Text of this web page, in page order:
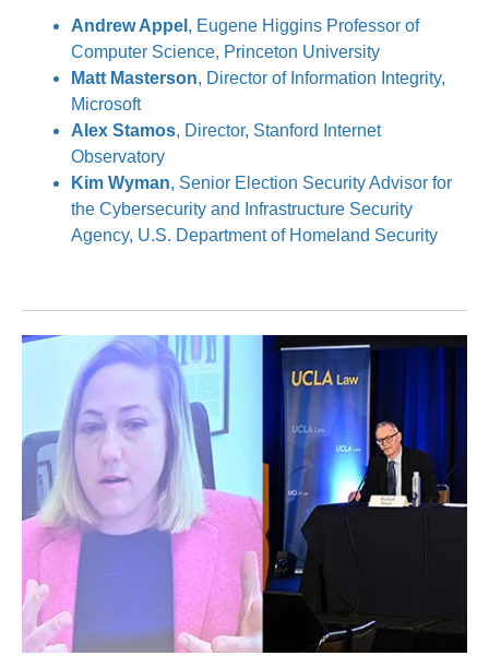
Andrew Appel , Eugene Higgins Professor of
Computer Science, Princeton University
Matt Masterson, Director of Information Integrity,
Microsoft
Alex Stamos, Director, Stanford Internet
Observatory
Kim Wyman, Senior Election Security Advisor for
the Cybersecurity and Infrastructure Security
Agency, U.S. Department of Homeland Security